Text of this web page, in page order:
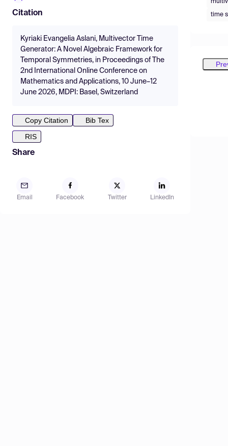
Citation
Kyriaki Evangelia Aslani, Multivector Time
Generator: A Novel Algebraic Framework for
Temporal Symmetries, in Proceedings of The
2nd International Online Conference on
Mathematics and Applications, 10 June–12
June 2026, MDPI: Basel, Switzerland
Copy Citation
Bib Tex
RIS
Share
Email Facebook Twitter LinkedIn
time